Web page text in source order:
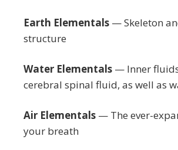
Earth Elementals — Skeleton
structure
Water Elementals — Inner
cerebral spinal fluid, as well as
Air Elementals — The ever-
your breath